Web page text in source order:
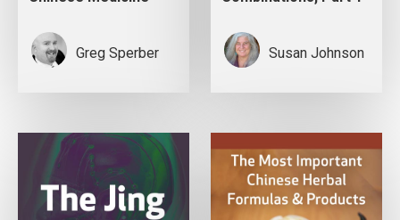
Greg Sperber Susan Johnson